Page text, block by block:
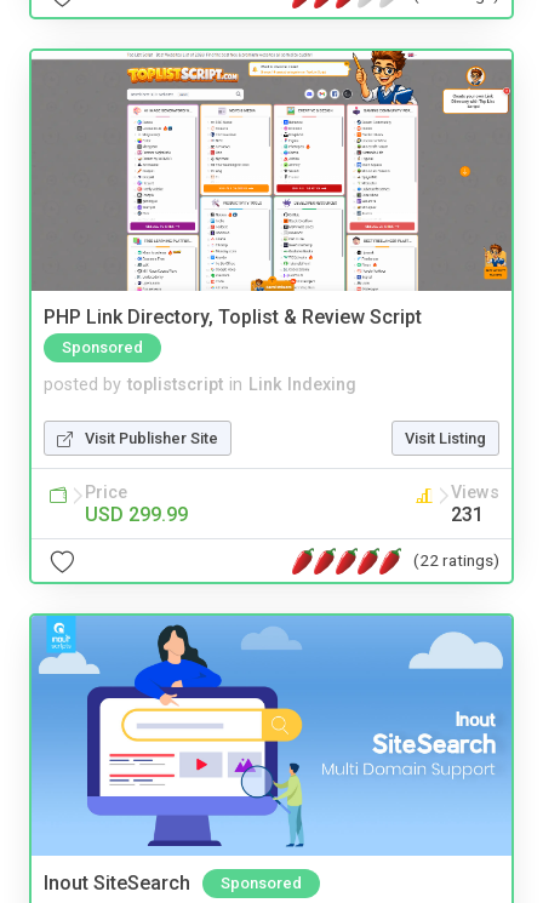
PHP Link Directory, Toplist & Review Script
Sponsored
posted by toplistscript in Link Indexing
Visit Publisher Site Visit Listing
Price
USD 299.99
Views
231
(22 ratings)
Inout SiteSearch Sponsored